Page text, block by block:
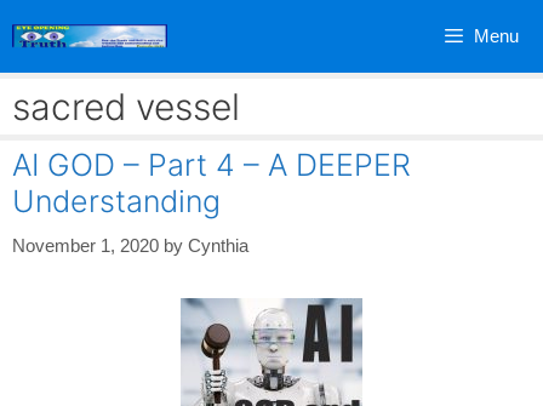
Menu
sacred vessel
AI GOD – Part 4 – A DEEPER
Understanding
November 1, 2020 by Cynthia